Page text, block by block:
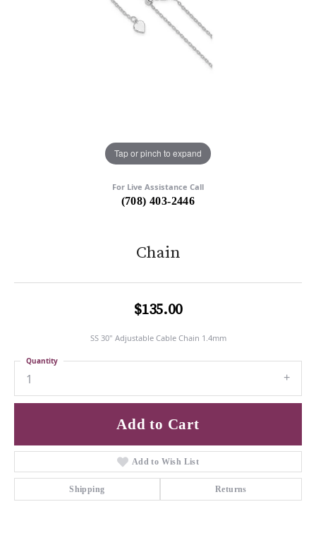
Tap or pinch to expand
For Live Assistance Call
(708) 403-2446
Chain
$135.00
SS 30" Adjustable Cable Chain 1.4mm
1
Quantity
Add to Cart
Add to Wish List
Shipping Returns